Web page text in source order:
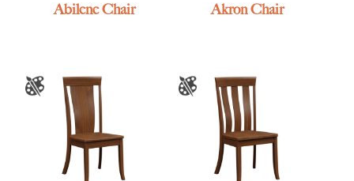
Abilene Chair Akron Chair